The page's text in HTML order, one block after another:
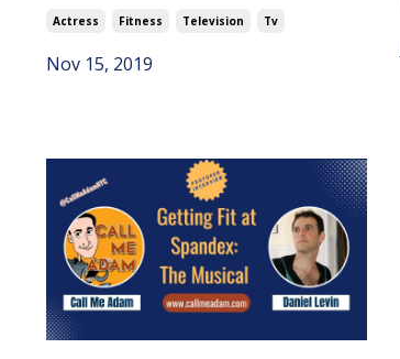
Actress Fitness Television Tv
Nov 15, 2019